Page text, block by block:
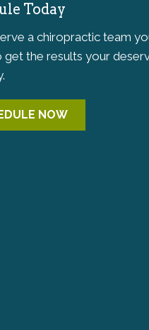
Today
a chiropractic team
get the results your
NOW